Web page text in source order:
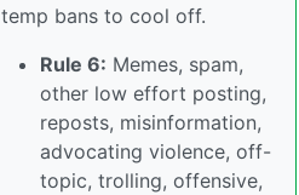
temp bans to cool off.
Rule 6: Memes, spam,
other low effort posting,
reposts, misinformation,
advocating violence, off-
topic, trolling, offensive,